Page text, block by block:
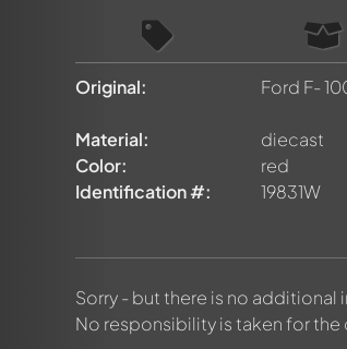
Original: Ford F-
Material:
diecast
Color:
red
Identification #:
19831W
Sorry - but there is no
No responsibility is taken for